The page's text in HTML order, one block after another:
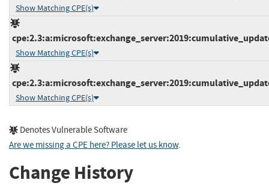
Show Matching CPE(s)
Show Matching CPE(s)
Show Matching CPE(s)
Denotes Vulnerable Software
Are we missing a CPE here? Please let us know.
Change History